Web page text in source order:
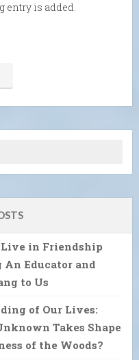
entry is added.
in Friendship
Educator and
to Us
of Our Lives:
Takes Shape
of the Woods?